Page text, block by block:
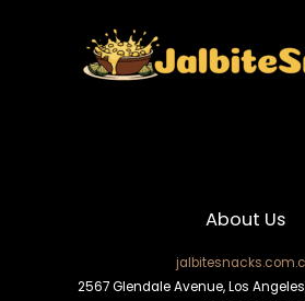
About Us
2567 Glendale Avenue, Los